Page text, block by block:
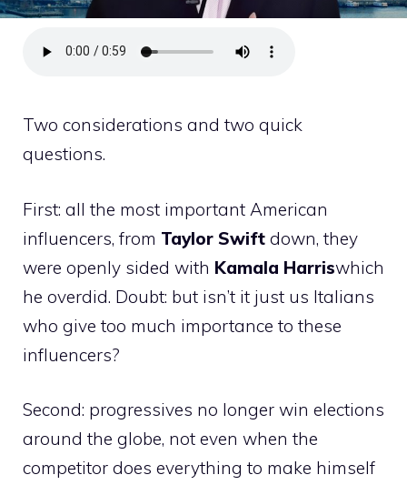
Two considerations and two quick
questions.
First: all the most important American
influencers, from Taylor Swift down, they
were openly sided with Kamala Harriswhich
he overdid. Doubt: but isn’t it just us Italians
who give too much importance to these
influencers?
Second: progressives no longer win elections
around the globe, not even when the
competitor does everything to make himself